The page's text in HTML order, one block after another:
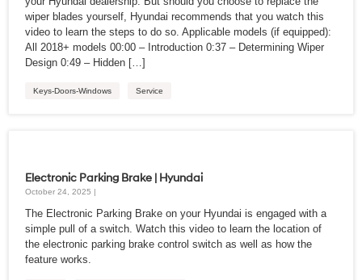
wiper blades yourself, Hyundai recommends that you watch this
video to learn the steps to do so. Applicable models (if equipped):
All 2018+ models 00:00 – Introduction 0:37 – Determining Wiper
Design 0:49 – Hidden […]
Keys-Doors-Windows Service
Electronic Parking Brake | Hyundai
October 24, 2025 |
The Electronic Parking Brake on your Hyundai is engaged with a
simple pull of a switch. Watch this video to learn the location of
the electronic parking brake control switch as well as how the
feature works.